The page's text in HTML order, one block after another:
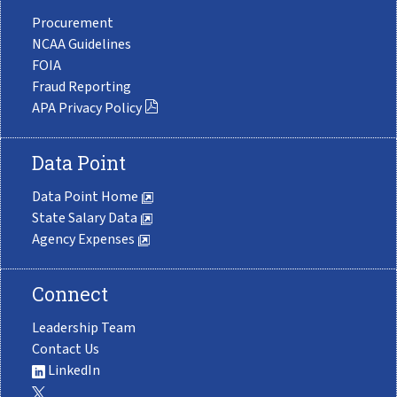
Procurement
NCAA Guidelines
FOIA
Fraud Reporting
APA Privacy Policy
Data Point
Data Point Home
State Salary Data
Agency Expenses
Connect
Leadership Team
Contact Us
LinkedIn